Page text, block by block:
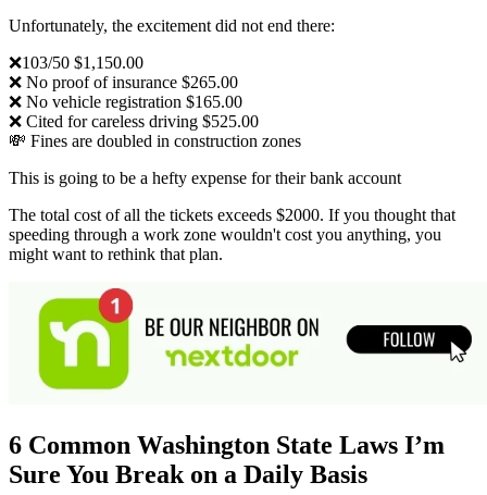
Unfortunately, the excitement did not end there:
❌103/50 $1,150.00
❌ No proof of insurance $265.00
❌ No vehicle registration $165.00
❌ Cited for careless driving $525.00
💸 Fines are doubled in construction zones
This is going to be a hefty expense for their bank account
The total cost of all the tickets exceeds $2000. If you thought that
speeding through a work zone wouldn't cost you anything, you
might want to rethink that plan.
6 Common Washington State Laws I’m
Sure You Break on a Daily Basis